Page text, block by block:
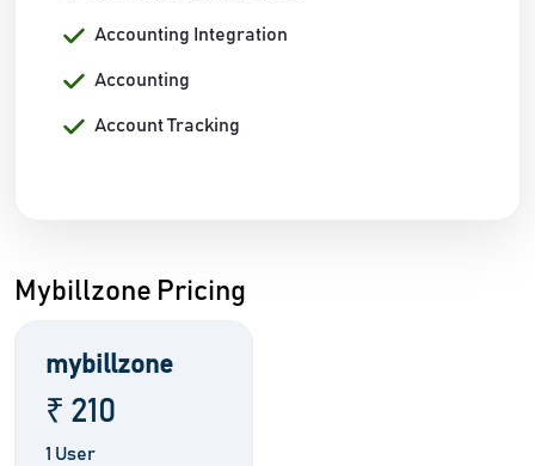
Accounting Integration
Accounting
Account Tracking
Mybillzone Pricing
mybillzone
₹ 210
1 User